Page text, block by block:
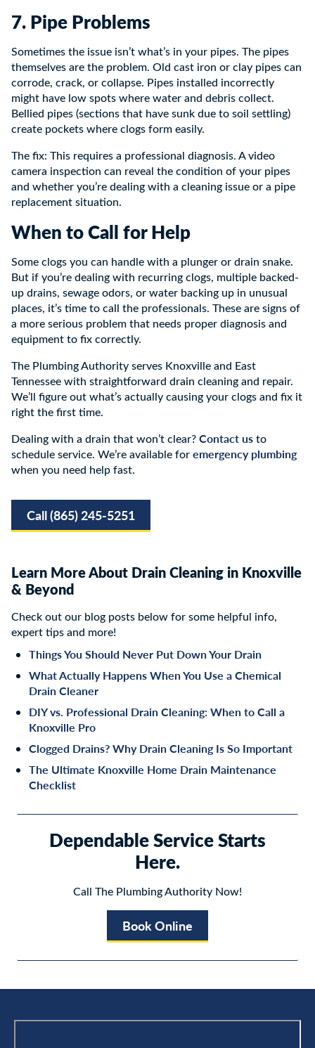
7. Pipe Problems
Sometimes the issue isn’t what’s in your pipes. The pipes
themselves are the problem. Old cast iron or clay pipes can
corrode, crack, or collapse. Pipes installed incorrectly
might have low spots where water and debris collect.
Bellied pipes (sections that have sunk due to soil settling)
create pockets where clogs form easily.
The fix: This requires a professional diagnosis. A video
camera inspection can reveal the condition of your pipes
and whether you’re dealing with a cleaning issue or a pipe
replacement situation.
When to Call for Help
Some clogs you can handle with a plunger or drain snake.
But if you’re dealing with recurring clogs, multiple backed-
up drains, sewage odors, or water backing up in unusual
places, it’s time to call the professionals. These are signs of
a more serious problem that needs proper diagnosis and
equipment to fix correctly.
The Plumbing Authority serves Knoxville and East
Tennessee with straightforward drain cleaning and repair.
We’ll figure out what’s actually causing your clogs and fix it
right the first time.
Dealing with a drain that won’t clear?Contact usto
schedule service. We’re available foremergency plumbing
when you need help fast.
Call (865) 245-5251
Learn More About Drain Cleaning in Knoxville
& Beyond
Check out our blog posts below for some helpful info,
expert tips and more!
Things You Should Never Put Down Your Drain
What Actually Happens When You Use a Chemical
Drain Cleaner
DIY vs. Professional Drain Cleaning: When to Call a
Knoxville Pro
Clogged Drains? Why Drain Cleaning Is So Important
The Ultimate Knoxville Home Drain Maintenance
Checklist
Dependable Service Starts
Here.
Call The Plumbing Authority Now!
Book Online